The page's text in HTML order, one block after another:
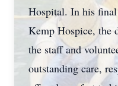
Hospital. In his
Kemp Hospice, the
the staff and
outstanding care,